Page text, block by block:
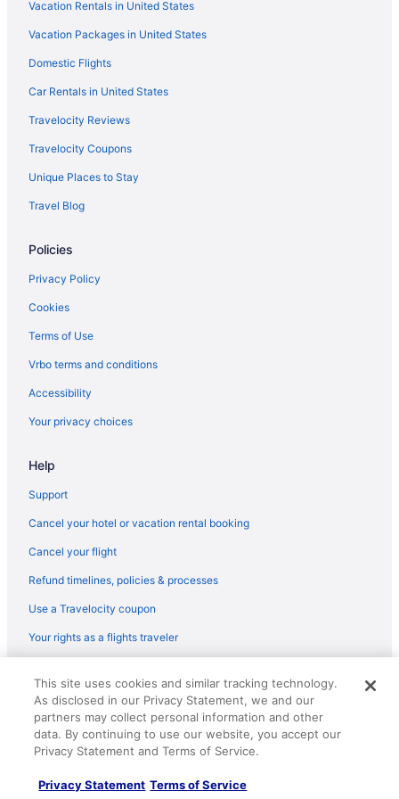
Hostels in Lower Manhattan
Motels in Lower Manhattan
Villas in Lower Manhattan
Bedandbreakfast in Maspeth
Hostels in Maspeth
Apartments in Mets - Willets Point Station
Bedandbreakfast in Middle Village
Agritourism in New York
Bedandbreakfast in New York
Villas in Woodside
Guesthouses in Woodside
Capsulehotels in New York County
Condos in Queens Plaza Station
Hostels in Queens Plaza Station
Aparthotels in Queens Village
Motels in Queens Village
Motels in Rego Park
Privatevacationhomes in Rego Park
Hostels in Ridgewood
Motels in Ridgewood
Bedandbreakfast in Woodside
Vacation Rentals in United States
Vacation Packages in United States
Domestic Flights
Car Rentals in United States
Travelocity Reviews
Travelocity Coupons
Unique Places to Stay
Travel Blog
Policies
Privacy Policy
Cookies
Terms of Use
Vrbo terms and conditions
Accessibility
Your privacy choices
Help
Support
Cancel your hotel or vacation rental booking
Cancel your flight
Refund timelines, policies & processes
Use a Travelocity coupon
Your rights as a flights traveler
reserved. Travelocity, the Stars Design, and The Roaming Gnome
Design are trademarks or registered trademarks of Travelscape LLC.
CST# 2083930-50.
This site uses cookies and similar tracking technology.
As disclosed in our Privacy Statement, we and our
partners may collect personal information and other
data. By continuing to use our website, you accept our
Privacy Statement and Terms of Service.
Privacy Statement Terms of Service